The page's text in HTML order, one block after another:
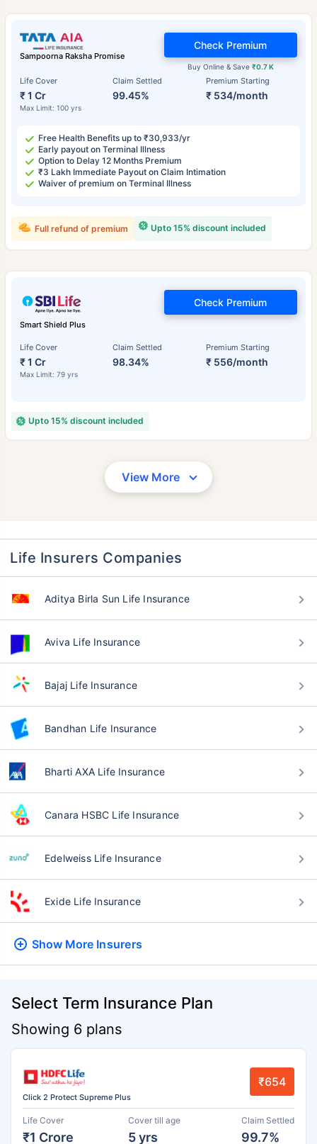
Sampoorna Raksha Promise
Life Cover
₹ 1 Cr
Max Limit: 100 yrs
Claim Settled
99.45%
Premium Starting
₹ 534/month
Buy Online & Save ₹0.7 K
Check Premium
Free Health Benefits up to ₹30,933/yr
Early payout on Terminal Illness
Option to Delay 12 Months Premium
₹3 Lakh Immediate Payout on Claim Intimation
Waiver of premium on Terminal Illness
Upto 15% discount included
Full refund of premium
Smart Shield Plus
Life Cover
₹ 1 Cr
Max Limit: 79 yrs
Claim Settled
98.34%
Premium Starting
₹ 556/month
Check Premium
Upto 15% discount included
View More
Life Insurers Companies
Aditya Birla Sun Life Insurance
Aviva Life Insurance
Bajaj Life Insurance
Bandhan Life Insurance
Bharti AXA Life Insurance
Canara HSBC Life Insurance
Edelweiss Life Insurance
Exide Life Insurance
Show More Insurers
Select Term Insurance Plan
Showing 6 plans
Click 2 Protect Supreme Plus
₹654
Life Cover
₹1 Crore
Cover till age
5 yrs
Claim Settled
99.7%